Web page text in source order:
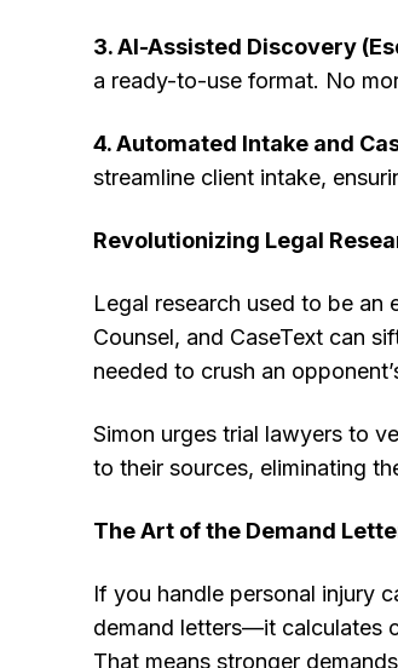
3. AI-Assisted Discovery
a ready-to-use format. No
4. Automated Intake and
streamline client intake,
Revolutionizing Legal
Legal research used to be
Counsel, and CaseText can
needed to crush an
Simon urges trial lawyers to
to their sources, eliminating
The Art of the Demand
If you handle personal injury
demand letters—it calculates
That means stronger